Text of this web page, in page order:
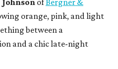
JohnsonofBergner &
orange, pink, and light
between a
and a chic late-night